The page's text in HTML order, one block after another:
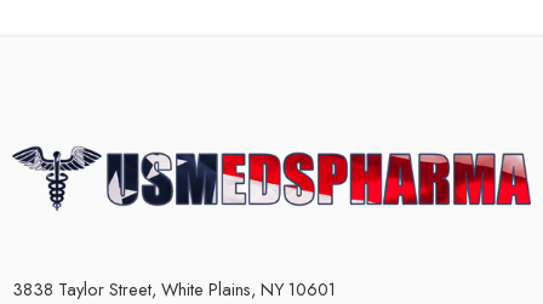
3838 Taylor Street, White Plains, NY 10601